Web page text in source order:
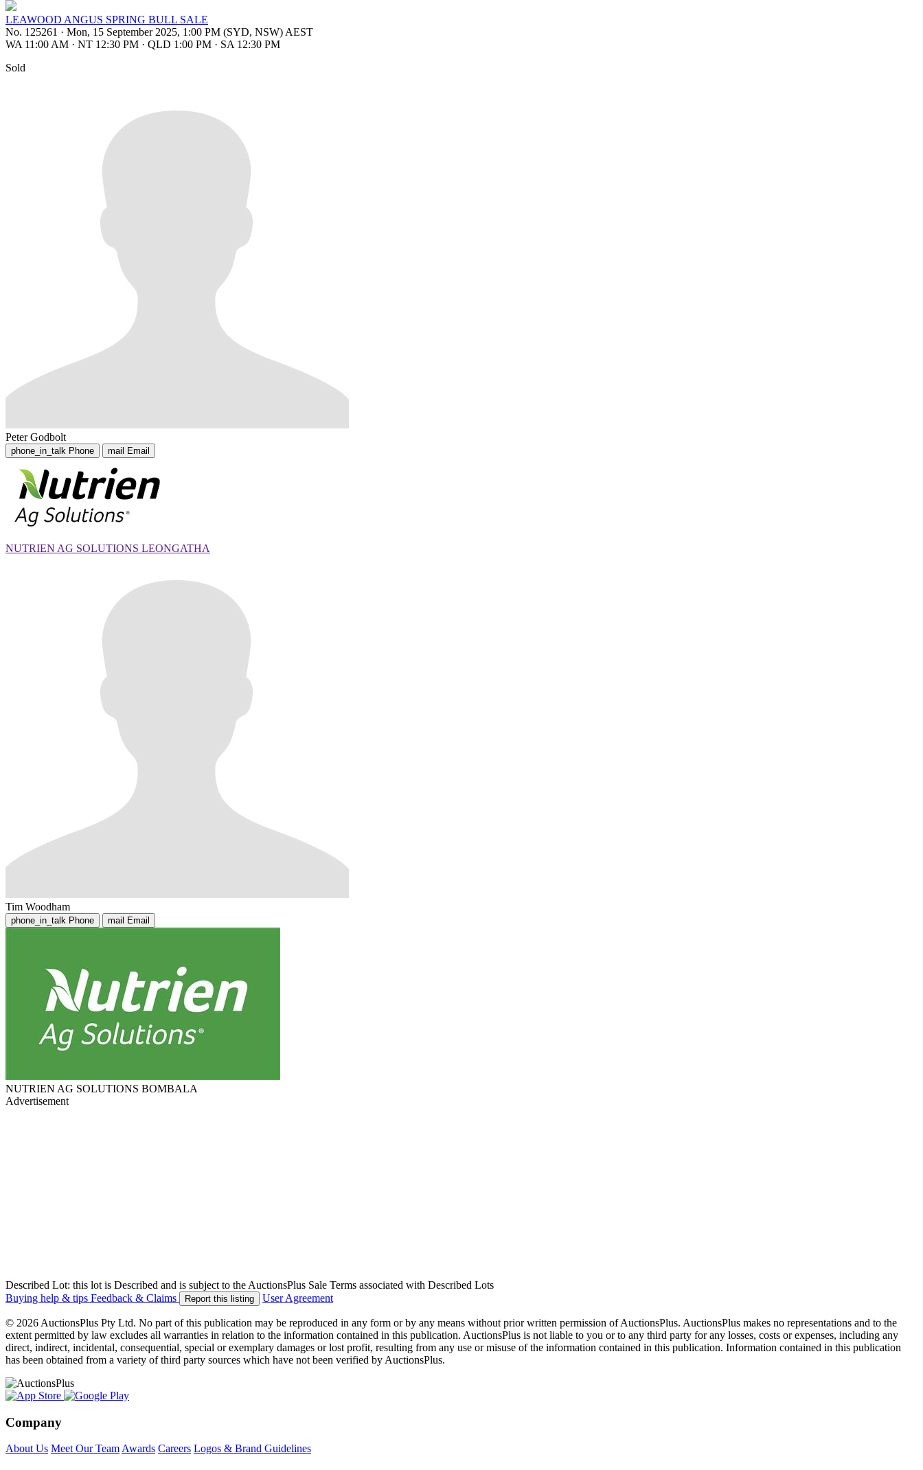
LEAWOOD ANGUS SPRING BULL SALE
No. 125261 · Mon, 15 September 2025, 1:00 PM (SYD, NSW) AEST
WA 11:00 AM · NT 12:30 PM · QLD 1:00 PM · SA 12:30 PM
Sold
Peter Godbolt
phone_in_talk Phone mail Email
NUTRIEN AG SOLUTIONS LEONGATHA
Tim Woodham
phone_in_talk Phone mail Email
NUTRIEN AG SOLUTIONS BOMBALA
Advertisement
Described Lot: this lot is Described and is subject to the AuctionsPlus Sale Terms associated with Described Lots
Buying help & tips Feedback & Claims Report this listing User Agreement
© 2026 AuctionsPlus Pty Ltd. No part of this publication may be reproduced in any form or by any means without prior written permission of AuctionsPlus. AuctionsPlus makes no representations and to the
extent permitted by law excludes all warranties in relation to the information contained in this publication. AuctionsPlus is not liable to you or to any third party for any losses, costs or expenses, including any
direct, indirect, incidental, consequential, special or exemplary damages or lost profit, resulting from any use or misuse of the information contained in this publication. Information contained in this publication
has been obtained from a variety of third party sources which have not been verified by AuctionsPlus.
Company
About Us Meet Our TeamAwards Careers Logos & Brand Guidelines